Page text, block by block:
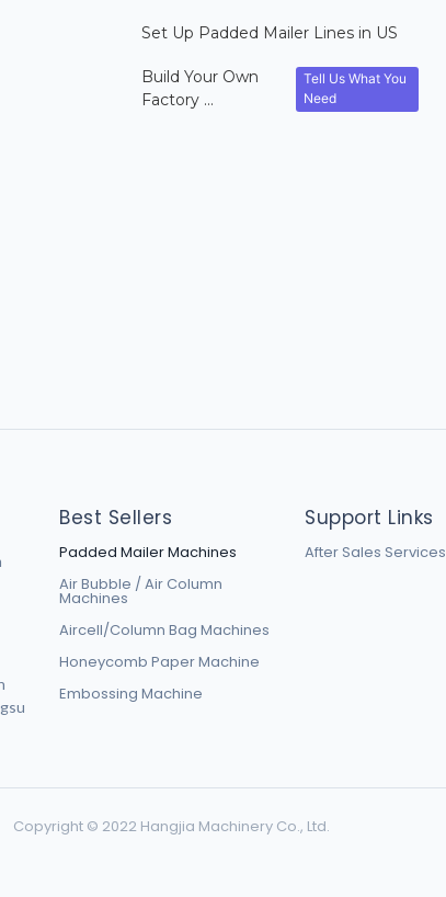
Set Up Padded Mailer Lines in US
Build Your Own
Factory ...
Tell Us What You
Need
Best Sellers
Padded Mailer Machines
Air Bubble / Air Column
Machines
Aircell/Column Bag Machines
Honeycomb Paper Machine
Embossing Machine
Support Links
After Sales Services
Copyright © 2022 Hangjia Machinery Co., Ltd.